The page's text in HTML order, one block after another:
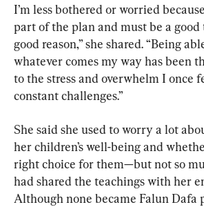
I’m less bothered or worried
part of the plan and must be a good
good reason,” she shared. “Being
whatever comes my way has been
to the stress and overwhelm I once
constant challenges.”
She said she used to worry a lot
her children’s well-being and
right choice for them—but not so
had shared the teachings with her
Although none became Falun Dafa